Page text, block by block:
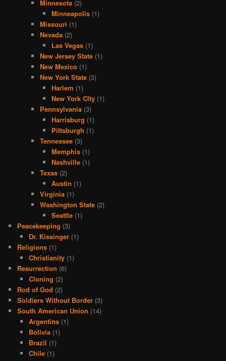
Minnesota (2)
Minneapolis(1)
Missouri (1)
Nevada (2)
Las Vegas(1)
New Jersey State (1)
New Mexico (1)
New York State (3)
Harlem (1)
New York CIty(1)
Pennsylvania (3)
Harrisburg (1)
Pittsburgh (1)
Tennessee (3)
Memphis(1)
Nashville(1)
Texas (2)
Austin (1)
Virginia (1)
Washington State (2)
Seattle(1)
Peacekeeping (3)
Dr. Kissinger(1)
Religions (1)
Christianity(1)
Resurrection (6)
Cloning (2)
Rod of God (2)
Soldiers Without Border (3)
South American Union (14)
Argentina(1)
Bolivia(1)
Brazil (1)
Chile(1)